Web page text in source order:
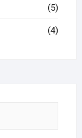
(5)
(4)